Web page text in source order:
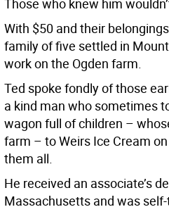
Those who knew him
With $50 and their
family of five settled in
work on the Ogden farm.
Ted spoke fondly of those
a kind man who sometimes
wagon full of children –
farm – to Weirs Ice Cream
them all.
He received an associate’s
Massachusetts and was